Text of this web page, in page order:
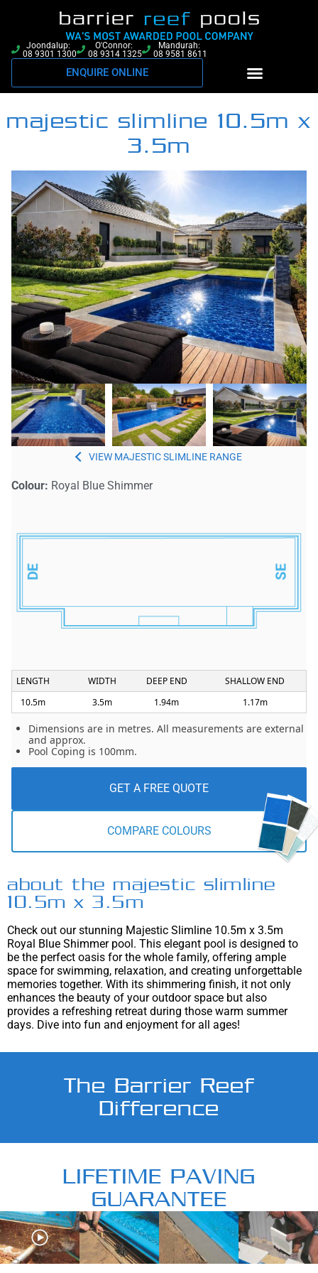
Joondalup:
08 9301 1300
O'Connor:
08 9314 1325
Mandurah:
08 9581 8611
ENQUIRE ONLINE
majestic slimline 10.5m x
3.5m
MAJESTIC SLIMLINE
Colour: Royal Blue Shimmer
LENGTH WIDTH DEEP END
SHALLOW END
10.5m
3.5m 1.94m 1.17m
Dimensions are in metres. All measurements are external
and approx.
Pool Coping is 100mm.
GET A FREE QUOTE
COMPARE COLOURS
about the majestic slimline
10.5m x 3.5m
Check out our stunning Majestic Slimline 10.5m x 3.5m
Royal Blue Shimmer pool. This elegant pool is designed to
be the perfect oasis for the whole family, offering ample
space for swimming, relaxation, and creating unforgettable
memories together. With its shimmering finish, it not only
enhances the beauty of your outdoor space but also
provides a refreshing retreat during those warm summer
days. Dive into fun and enjoyment for all ages!
The Barrier Reef
Difference
LIFETIME PAVING
GUARANTEE